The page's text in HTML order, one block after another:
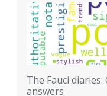
The Fauci
answers